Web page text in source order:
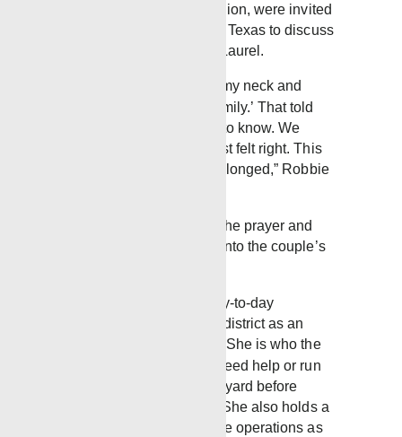
resources for the gulf region, were invited
to visit the Gray family in Texas to discuss
launching the district in Laurel.
“When I left, he hugged my neck and
said, ‘Welcome to the family.’ That told
me everything I needed to know. We
prayed about it, and it just felt right. This
is where we knew we belonged,” Robbie
Robbie still remembers the prayer and
consideration that went into the couple’s
Robbie manages the day-to-day
operations of the Laurel district as an
administrative assistant. She is who the
guys turn to when they need help or run
into any problems in the yard before
heading out to the field. She also holds a
key role in company-wide operations as